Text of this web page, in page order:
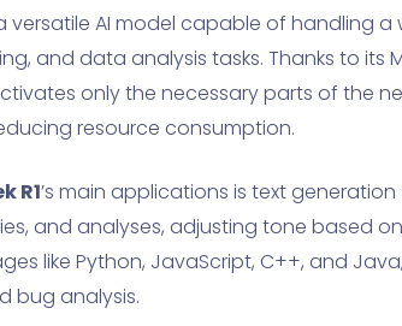
versatile AI model capable of handling
and data analysis tasks. Thanks to its
only the necessary parts of the
resource consumption.
R1’s main applications is text
and analyses, adjusting tone based
like Python, JavaScript, C++, and
bug analysis.